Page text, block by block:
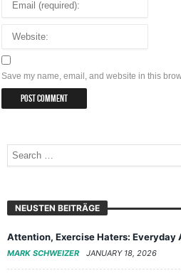
Save my name, email, and website in this
NEUSTEN BEITRÄGE
Attention, Exercise Haters:
MARK SCHWEIZER JANUARY 18, 2026